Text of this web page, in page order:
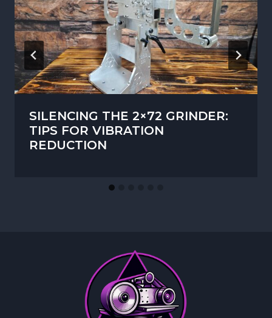
SILENCING THE 2×72 GRINDER:
TIPS FOR VIBRATION
REDUCTION